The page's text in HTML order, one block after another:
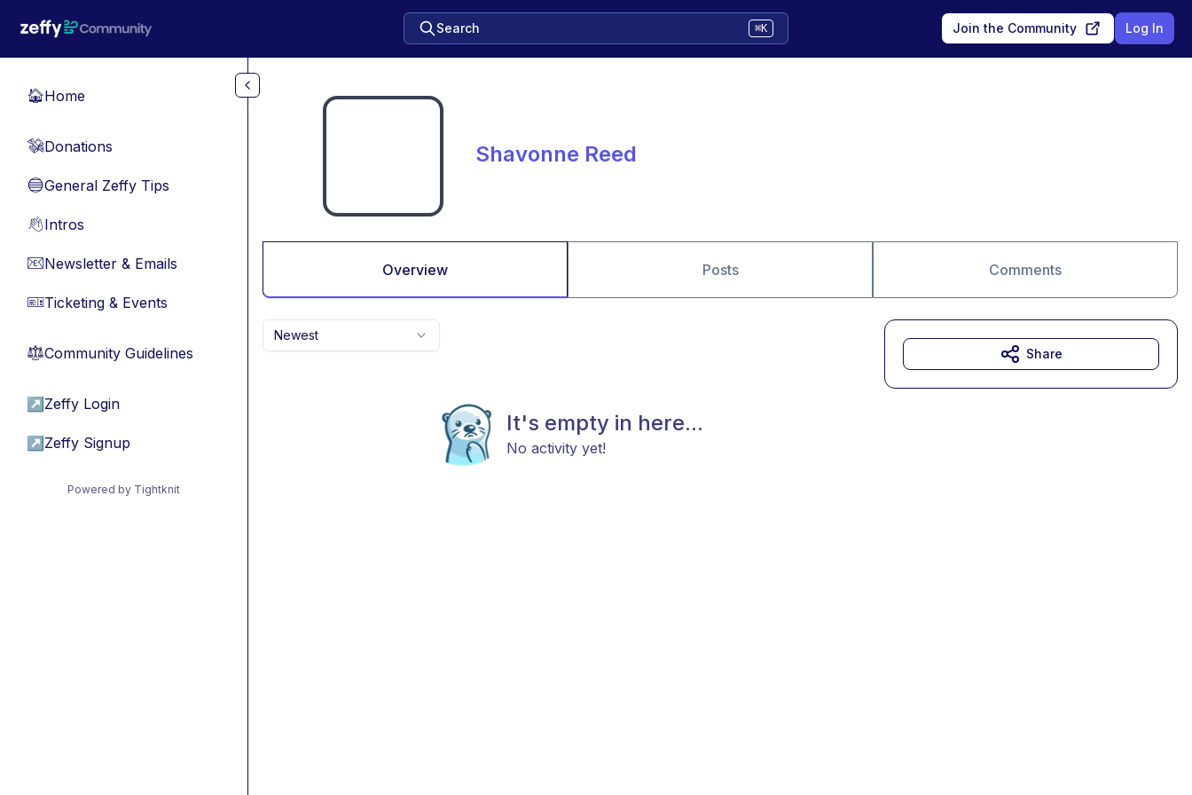
Search ⌘K Join the Community Log In
🏠Home
💸Donations
🔵General Zeffy Tips
👋Intros
📧Newsletter & Emails
🎫Ticketing & Events
⚖︎Community Guidelines
↗ Zeffy Login
↗ Zeffy Signup
Powered by Tightknit
Shavonne Reed
Overview Posts Comments
Newest
It's empty in here...
No activity yet!
Share